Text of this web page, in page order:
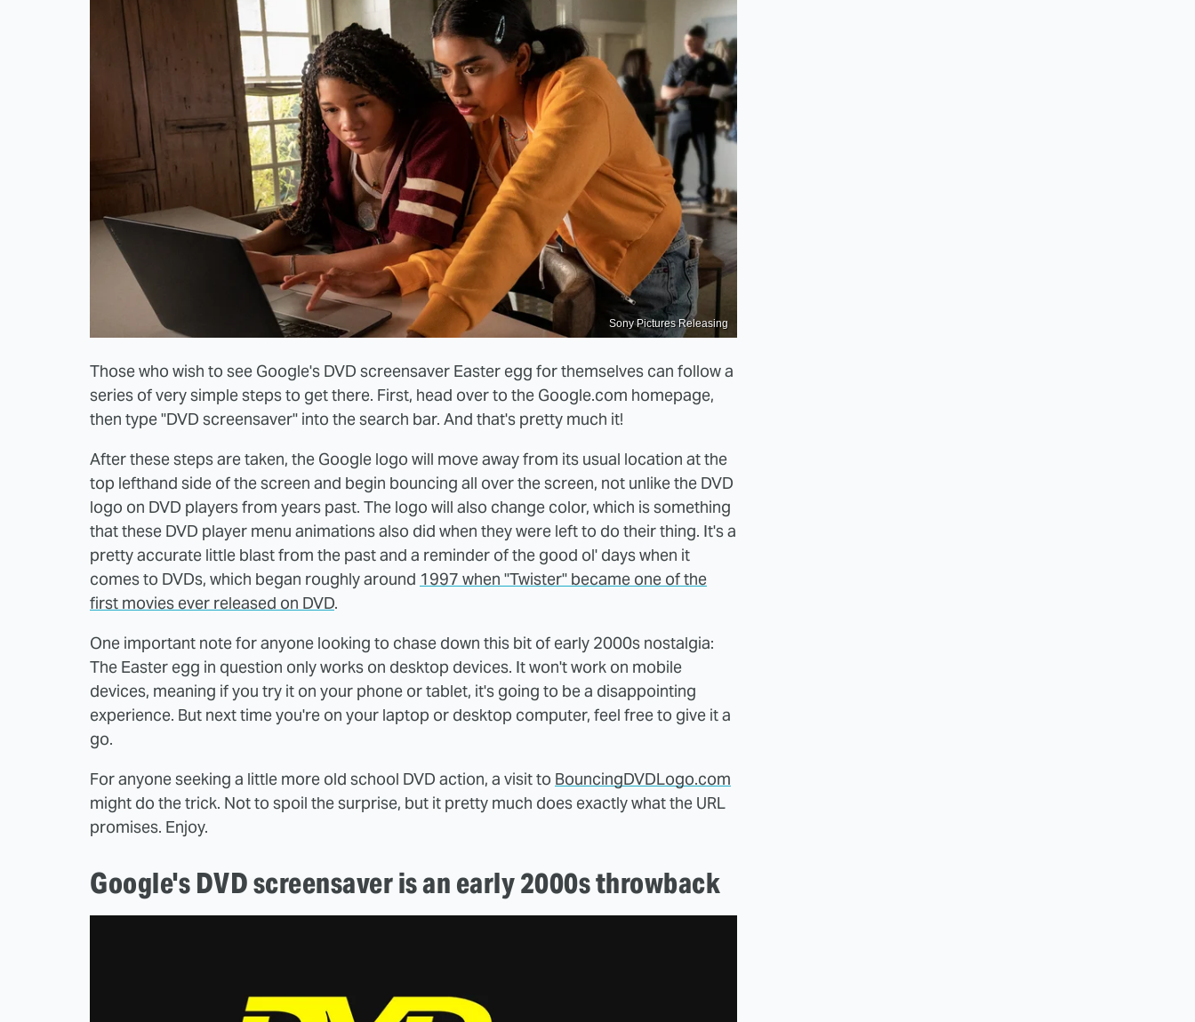
Sony Pictures Releasing
Those who wish to see Google's DVD screensaver Easter egg for themselves can follow a
series of very simple steps to get there. First, head over to the Google.com homepage,
then type "DVD screensaver" into the search bar. And that's pretty much it!
After these steps are taken, the Google logo will move away from its usual location at the
top lefthand side of the screen and begin bouncing all over the screen, not unlike the DVD
logo on DVD players from years past. The logo will also change color, which is something
that these DVD player menu animations also did when they were left to do their thing. It's a
pretty accurate little blast from the past and a reminder of the good ol' days when it
comes to DVDs, which began roughly around 1997 when "Twister" became one of the
first movies ever released on DVD.
One important note for anyone looking to chase down this bit of early 2000s nostalgia:
The Easter egg in question only works on desktop devices. It won't work on mobile
devices, meaning if you try it on your phone or tablet, it's going to be a disappointing
experience. But next time you're on your laptop or desktop computer, feel free to give it a
go.
For anyone seeking a little more old school DVD action, a visit to BouncingDVDLogo.com
might do the trick. Not to spoil the surprise, but it pretty much does exactly what the URL
promises. Enjoy.
Google's DVD screensaver is an early 2000s throwback